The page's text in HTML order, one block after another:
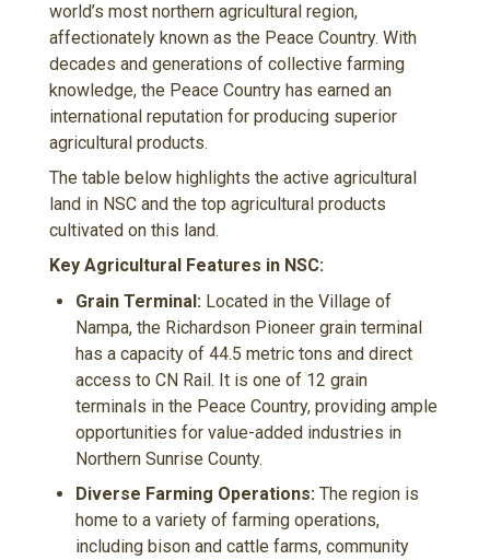
world’s most northern agricultural region,
affectionately known as the Peace Country. With
decades and generations of collective farming
knowledge, the Peace Country has earned an
international reputation for producing superior
agricultural products.
The table below highlights the active agricultural
land in NSC and the top agricultural products
cultivated on this land.
Key Agricultural Features in NSC:
Grain Terminal: Located in the Village of
Nampa, the Richardson Pioneer grain terminal
has a capacity of 44.5 metric tons and direct
access to CN Rail. It is one of 12 grain
terminals in the Peace Country, providing ample
opportunities for value-added industries in
Northern Sunrise County.
Diverse Farming Operations: The region is
home to a variety of farming operations,
including bison and cattle farms, community